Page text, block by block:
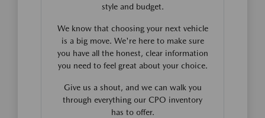
style and budget.
We know that choosing your next vehicle
is a big move. We're here to make sure
you have all the honest, clear information
you need to feel great about your choice.
Give us a shout, and we can walk you
through everything our CPO inventory
has to offer.